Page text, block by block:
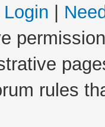
Login
rules